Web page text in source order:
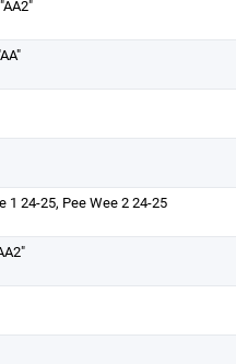
1 24-25, Pee Wee 2 24-25